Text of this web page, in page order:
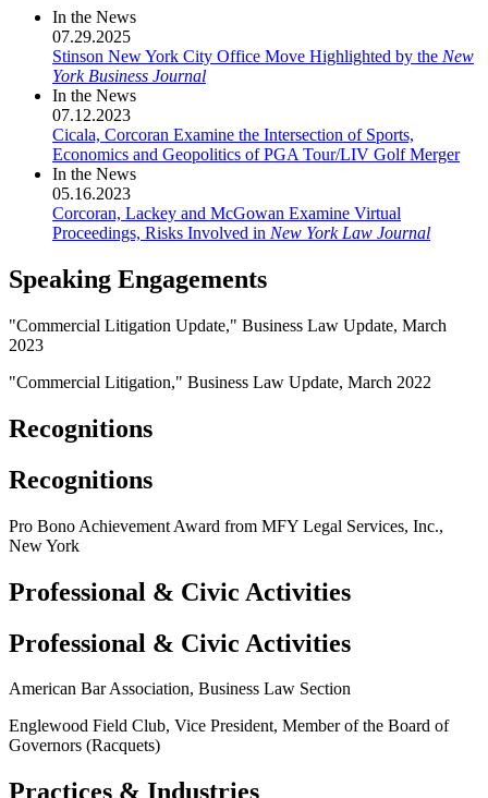
In the News
07.29.2025
Stinson New York City Office Move Highlighted by the New
York Business Journal
In the News
07.12.2023
Cicala, Corcoran Examine the Intersection of Sports,
Economics and Geopolitics of PGA Tour/LIV Golf Merger
In the News
05.16.2023
Corcoran, Lackey and McGowan Examine Virtual
Proceedings, Risks Involved in New York Law Journal
Speaking Engagements
"Commercial Litigation Update," Business Law Update, March
2023
"Commercial Litigation," Business Law Update, March 2022
Recognitions
Recognitions
Pro Bono Achievement Award from MFY Legal Services, Inc.,
New York
Professional & Civic Activities
Professional & Civic Activities
American Bar Association, Business Law Section
Englewood Field Club, Vice President, Member of the Board of
Governors (Racquets)
Practices & Industries